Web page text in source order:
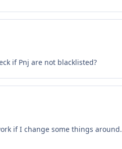
if Pnj are not blacklisted?
if I change some things around.